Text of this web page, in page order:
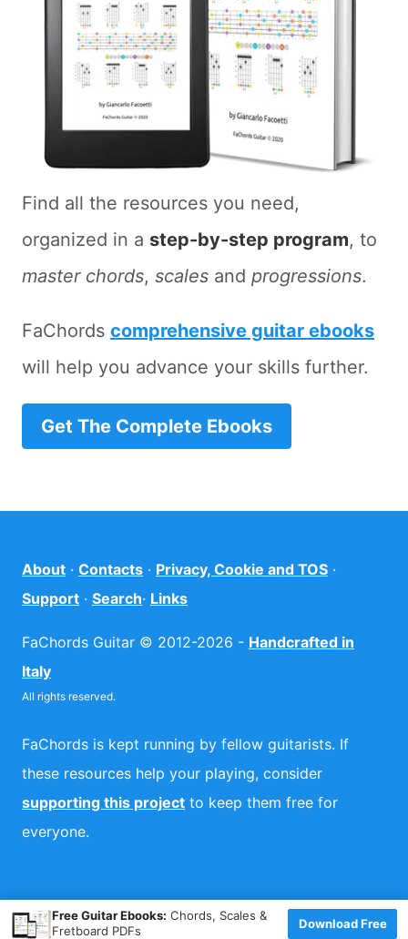
Find all the resources you need,
organized in a step-by-step program, to
master chords, scales and progressions.
FaChords comprehensive guitar ebooks
will help you advance your skills further.
Get The Complete Ebooks
About · Contacts · Privacy, Cookie and TOS ·
Support · Search· Links
FaChords Guitar © 2012-2026 - Handcrafted in
Italy
All rights reserved.
FaChords is kept running by fellow guitarists. If
these resources help your playing, consider
supporting this project to keep them free for
everyone.
×
Free Guitar Ebooks: Chords, Scales &
Fretboard PDFs
Download Free